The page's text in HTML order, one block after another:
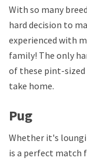
With so many
hard decision to
experienced with
family! The only
of these pint-
take home.
Pug
Whether it's
is a perfect match